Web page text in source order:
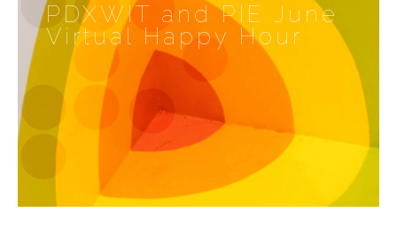
PDXWIT and PIE June
Virtual Happy Hour